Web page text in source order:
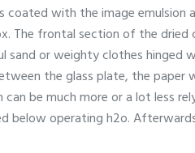
with the image emulsion
The frontal section of the
or weighty clothes hinged
the glass plate, the paper
be much more or a lot less
below operating h2o.